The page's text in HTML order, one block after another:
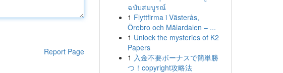
Report Page
ฉบับสมบูรณ์
1 Flyttfirma i Västerås,
Örebro och Mälardalen – ...
1 Unlock the mysteries of K2
Papers
1 入金不要ボーナスで簡単勝
つ！copyright攻略法